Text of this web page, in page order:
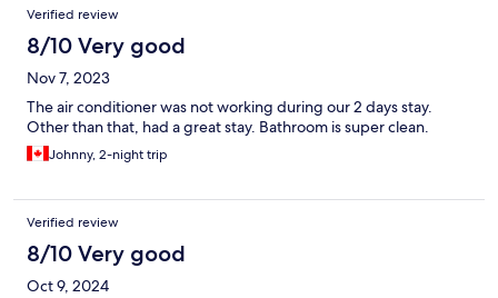
Verified review
8/10 Very good
Nov 7, 2023
The air conditioner was not working during our 2 days stay.
Other than that, had a great stay. Bathroom is super clean.
Johnny, 2-night trip
Verified review
8/10 Very good
Oct 9, 2024